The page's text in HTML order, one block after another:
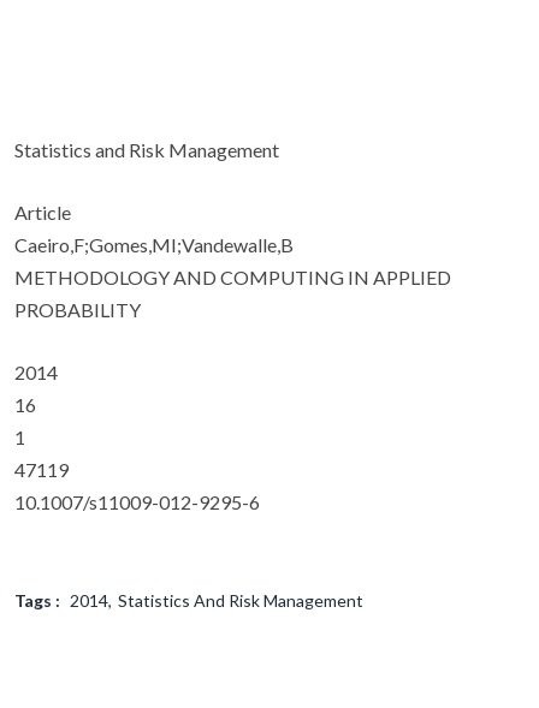
Statistics and Risk Management
Article
Caeiro,F;Gomes,MI;Vandewalle,B
METHODOLOGY AND COMPUTING IN APPLIED
PROBABILITY
2014
16
1
47119
10.1007/s11009-012-9295-6
Tags : 2014 Statistics And Risk Management